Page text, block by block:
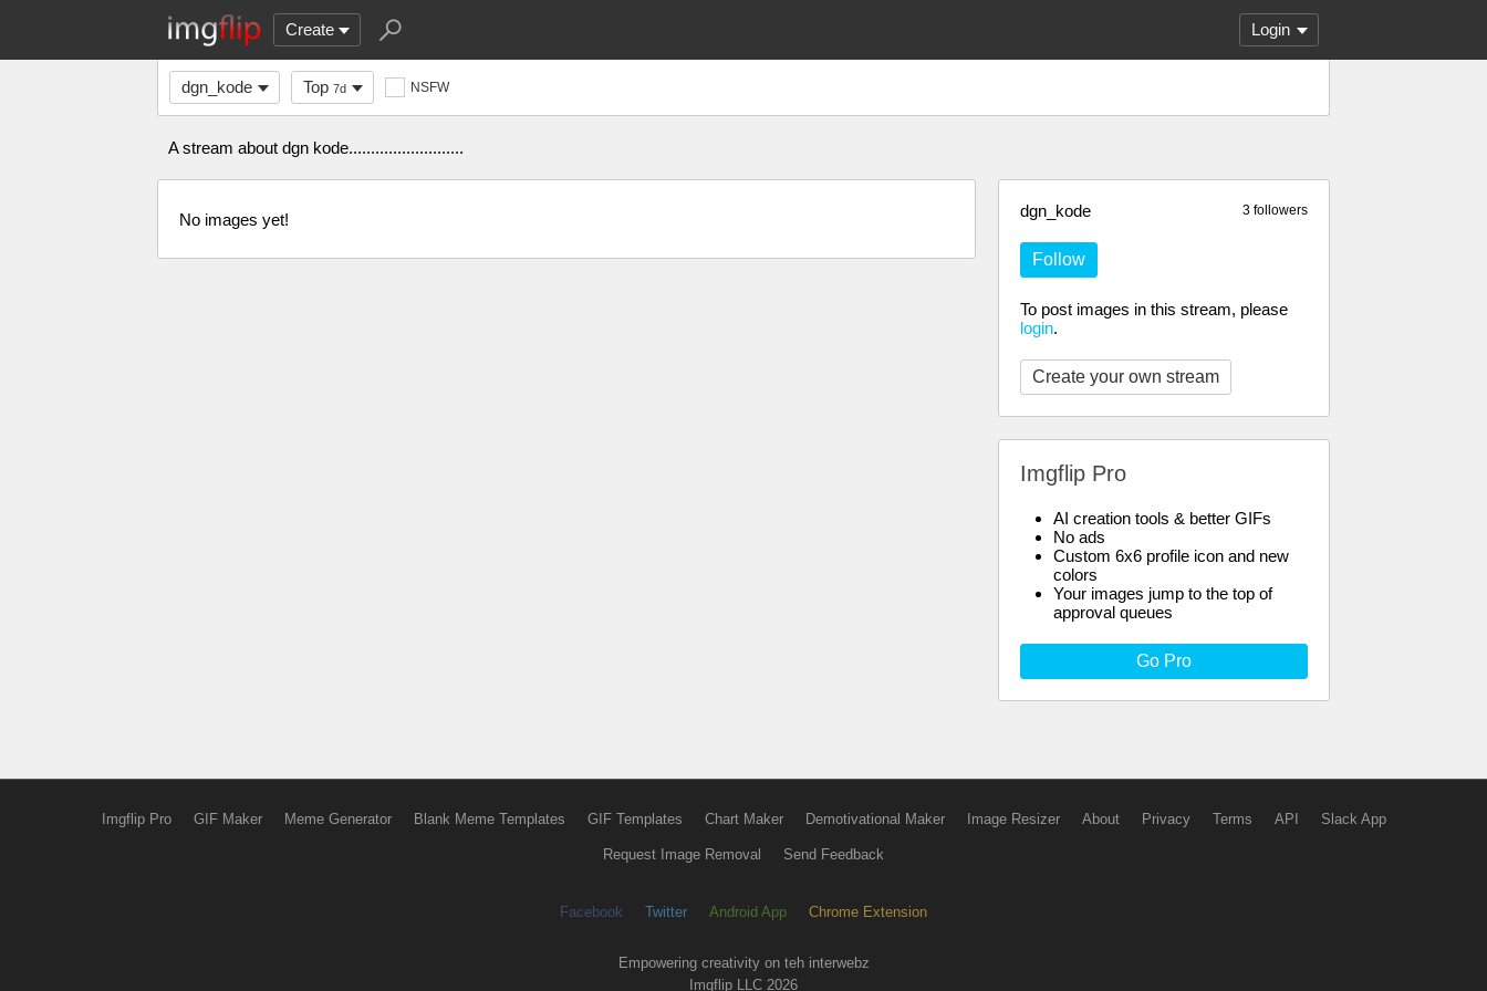
Create Login
dgn_kode Top 7d NSFW
A stream about dgn kode..........................
3 followers
dgn_kode
Follow
To post images in this stream, please
login.
Create your own stream
Imgflip Pro
AI creation tools & better GIFs
No ads
Custom 6x6 profile icon and new
colors
Your images jump to the top of
approval queues
Go Pro
No images yet!
Imgflip Pro GIF Maker Meme Generator Blank Meme Templates GIF Templates Chart Maker Demotivational Maker Image Resizer About Privacy Terms API Slack App
Request Image Removal Send Feedback
Facebook Twitter Android App Chrome Extension
Empowering creativity on teh interwebz
Imgflip LLC 2026